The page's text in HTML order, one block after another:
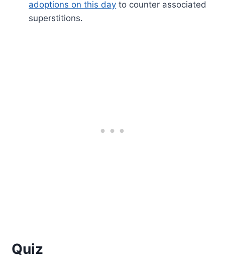
adoptions on this day to counter associated
superstitions.
Quiz